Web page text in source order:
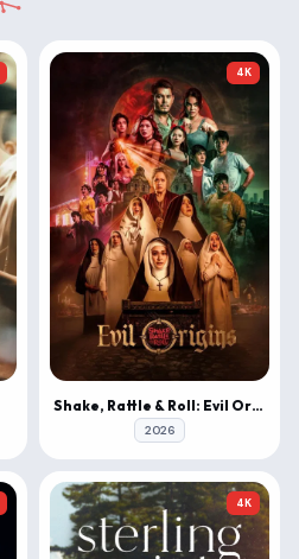
4K
Shake, Rattle & Roll: Evil Origins
2026
4K